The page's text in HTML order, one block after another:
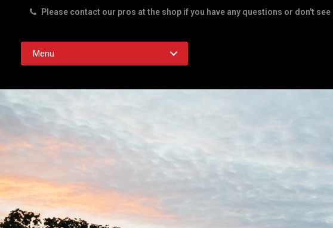
Please contact our pros at the shop if you have any questions or don't
Menu